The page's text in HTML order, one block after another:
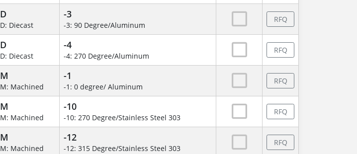
D
D: Diecast
-3
-3: 90 Degree/Aluminum
RFQ
D
D: Diecast
-4
-4: 270 Degree/Aluminum
RFQ
M
M: Machined
-1
-1: 0 degree/ Aluminum
RFQ
M
M: Machined
-10
-10: 270 Degree/Stainless Steel 303
RFQ
M
M: Machined
-12
-12: 315 Degree/Stainless Steel 303
RFQ